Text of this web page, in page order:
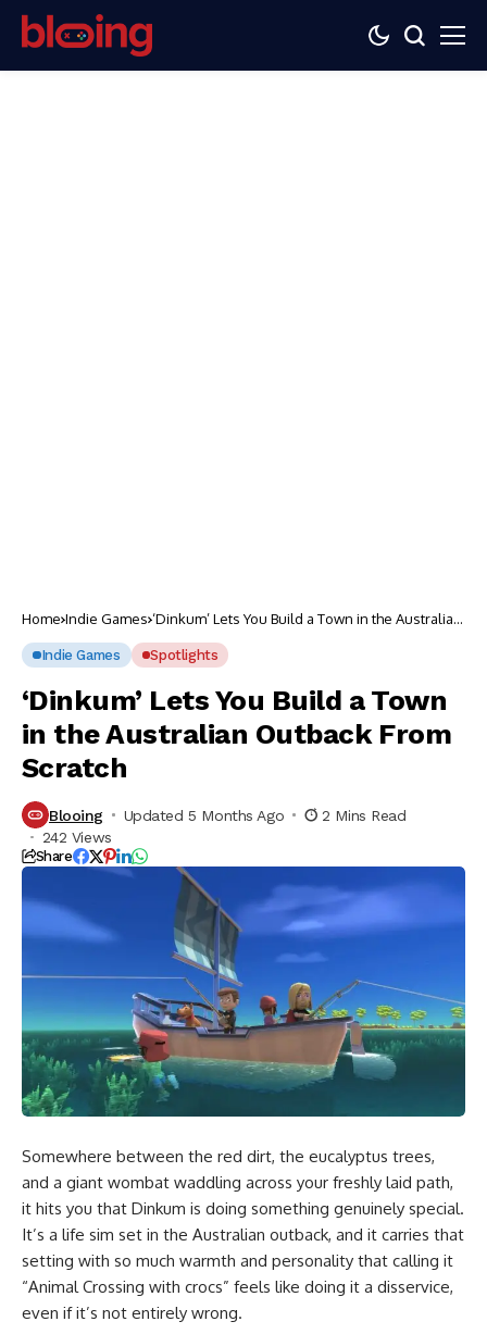
Home Indie Games ‘Dinkum’ Lets You Build a Town in the Australian
Indie Games Spotlights
‘Dinkum’ Lets You Build a Town
in the Australian Outback From
Scratch
Blooing Updated 5 Months Ago
2 Mins Read
242 Views
Share
Somewhere between the red dirt, the eucalyptus trees,
and a giant wombat waddling across your freshly laid path,
it hits you that Dinkum is doing something genuinely special.
It’s a life sim set in the Australian outback, and it carries that
setting with so much warmth and personality that calling it
“Animal Crossing with crocs” feels like doing it a disservice,
even if it’s not entirely wrong.